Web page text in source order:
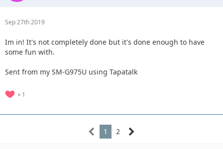
Sep 27th 2019
Im in! It's not completely done but it's done enough to have
some fun with.
Sent from my SM-G975U using Tapatalk
1
1 2